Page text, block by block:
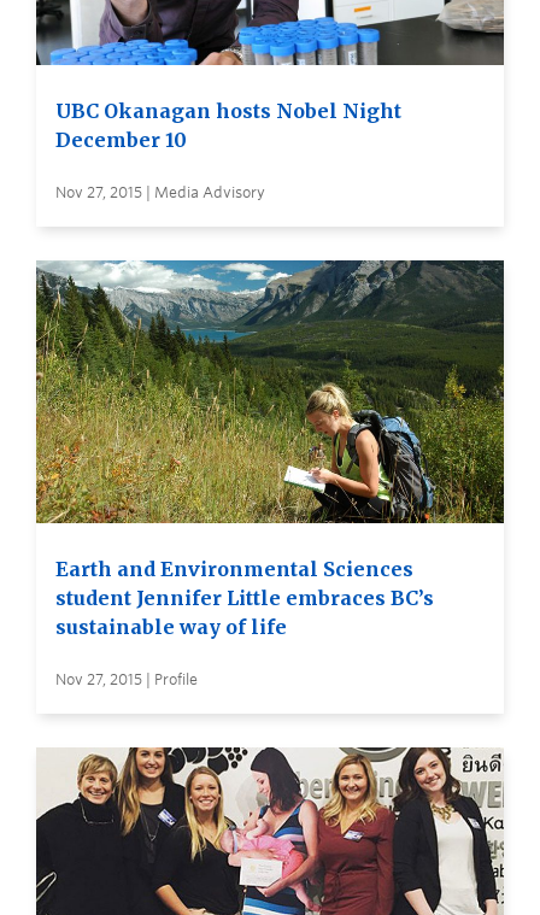
UBC Okanagan hosts Nobel Night
December 10
Nov 27, 2015 | Media Advisory
Earth and Environmental Sciences
student Jennifer Little embraces BC’s
sustainable way of life
Nov 27, 2015 | Profile